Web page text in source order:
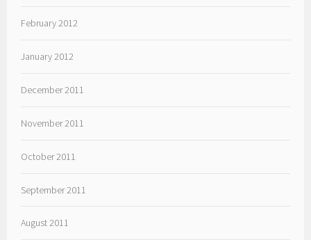
February 2012
January 2012
December 2011
November 2011
October 2011
September 2011
August 2011